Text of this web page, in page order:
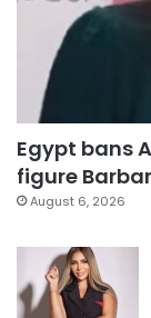
Egypt bans
figure
August 6, 2026